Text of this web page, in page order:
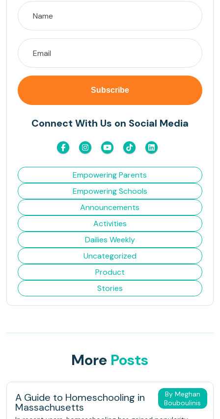
Connect With Us on Social Media
Empowering Parents
Empowering Schools
Announcements
Activities
Dailies Weekly
Uncategorized
Product
Stories
More Posts
By Meghan
Bouboulinis
A Guide to Homeschooling in
Massachusetts